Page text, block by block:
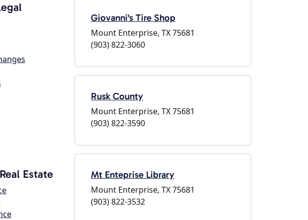
Estate
Giovanni's Tire Shop
Mount Enterprise, TX 75681
(903) 822-3060
Rusk County
Mount Enterprise, TX 75681
(903) 822-3590
Mt Enteprise Library
Mount Enterprise, TX 75681
(903) 822-3532